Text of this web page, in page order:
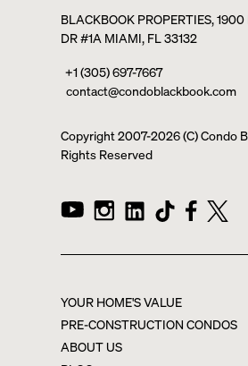
BLACKBOOK PROPERTIES, 1900
DR #1A MIAMI, FL 33132
+1 (305) 697-7667
contact@condoblackbook.com
Copyright 2007-2026(C) Condo
Rights Reserved
YOUR HOME'S VALUE
PRE-CONSTRUCTION CONDOS
ABOUT US